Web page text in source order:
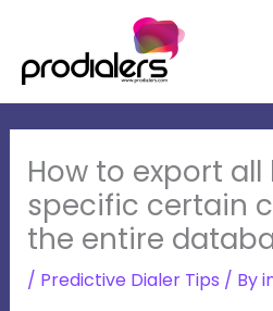
content
How to export
specific certain
the entire
/ Predictive Dialer Tips / By